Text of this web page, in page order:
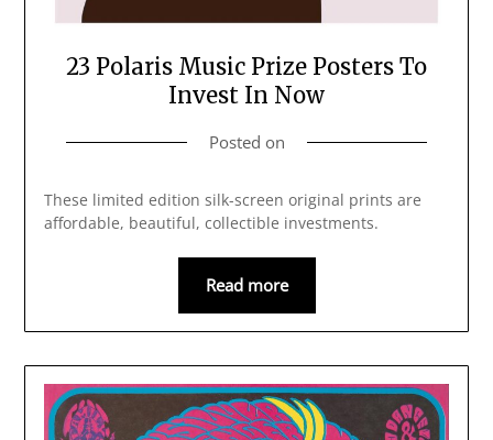
23 Polaris Music Prize Posters To
Invest In Now
Posted on
These limited edition silk-screen original prints are
affordable, beautiful, collectible investments.
Read more